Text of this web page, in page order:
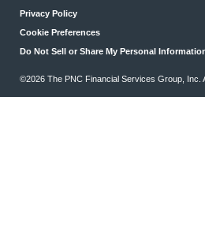
Privacy Policy
Cookie Preferences
Do Not Sell or Share My Personal
©2026 The PNC Financial Services Group, Inc.